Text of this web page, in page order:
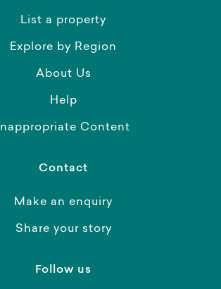
List a property
Explore by Region
About Us
Help
Inappropriate Content
Contact
Make an enquiry
Share your story
Follow us